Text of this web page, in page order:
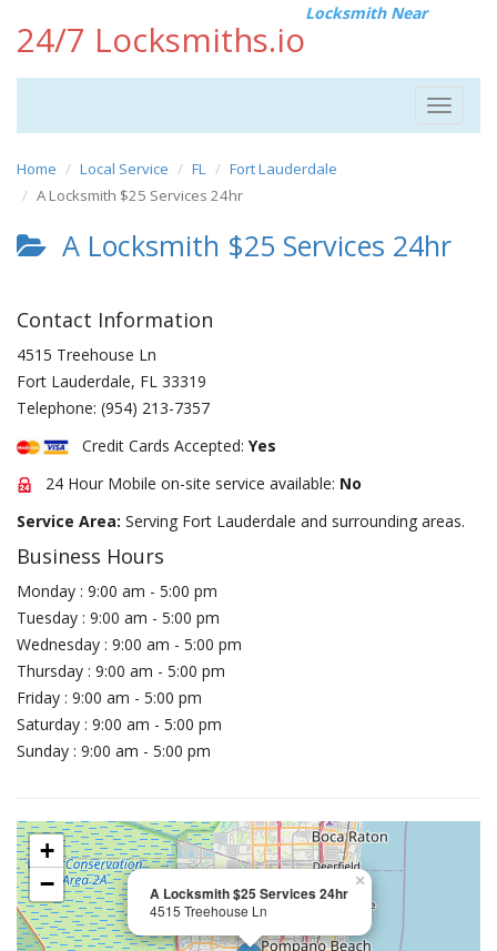
24/7 Locksmiths.io
Locksmith Near
Toggle
Home Local Service FL
Fort Lauderdale
A Locksmith $25 Services 24hr
A Locksmith $25 Services 24hr
Contact Information
4515 Treehouse Ln
Fort Lauderdale, FL 33319
Telephone: (954) 213-7357
Credit Cards Accepted: Yes
24 Hour Mobile on-site service available: No
Service Area: Serving Fort Lauderdale and surrounding areas.
Business Hours
Monday : 9:00 am - 5:00 pm
Tuesday : 9:00 am - 5:00 pm
Wednesday : 9:00 am - 5:00 pm
Thursday : 9:00 am - 5:00 pm
Friday : 9:00 am - 5:00 pm
Saturday : 9:00 am - 5:00 pm
Sunday : 9:00 am - 5:00 pm
A Locksmith $25 Services 24hr
4515 Treehouse Ln
×
+
−